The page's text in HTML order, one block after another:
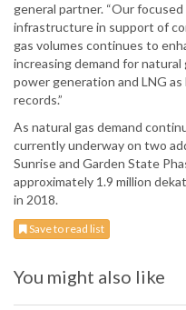
general partner. “Our
infrastructure in support of
gas volumes continues to
increasing demand for
power generation and LNG
records.”
As natural gas demand
currently underway on two
Sunrise and Garden State
approximately 1.9 million
in 2018.
Save to read list
You might also like